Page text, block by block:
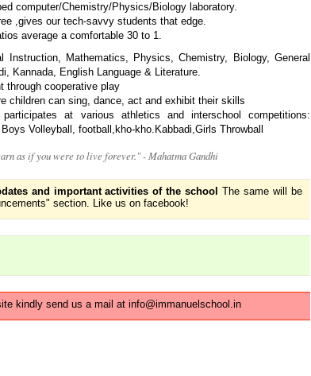
computer/Chemistry/Physics/Biology laboratory.
,gives our tech-savvy students that edge.
average a comfortable 30 to 1.
Instruction, Mathematics, Physics, Chemistry, Biology, General
Kannada, English Language & Literature.
through cooperative play
children can sing, dance, act and exhibit their skills
participates at various athletics and interschool competitions:
Volleyball, football,kho-kho.Kabbadi,Girls Throwball
as if you were to live forever." - Mahatma Gandhi
and important activities of the schoolThe same will be
section. Like us on facebook!
kindly send us a mail at info@immanuelschool.in